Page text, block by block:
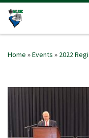
Skip to content
Home »Events » 2022